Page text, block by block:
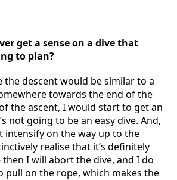
get a sense on a dive that
to plan?
the descent would be similar to a
towards the end of the
the ascent, I would start to get an
not going to be an easy dive. And,
intensify on the way up to the
realise that it’s definitely
I will abort the dive, and I do
pull on the rope, which makes the